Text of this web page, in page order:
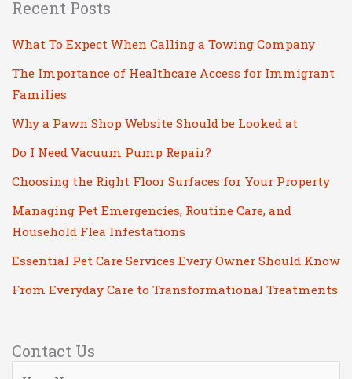
Recent Posts
What To Expect When Calling a Towing Company
The Importance of Healthcare Access for Immigrant
Families
Why a Pawn Shop Website Should be Looked at
Do I Need Vacuum Pump Repair?
Choosing the Right Floor Surfaces for Your Property
Managing Pet Emergencies, Routine Care, and
Household Flea Infestations
Essential Pet Care Services Every Owner Should Know
From Everyday Care to Transformational Treatments
Contact Us